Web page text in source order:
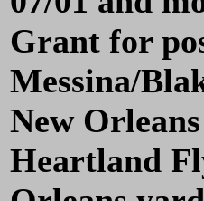
Grant for
Messina/
New
Heartland